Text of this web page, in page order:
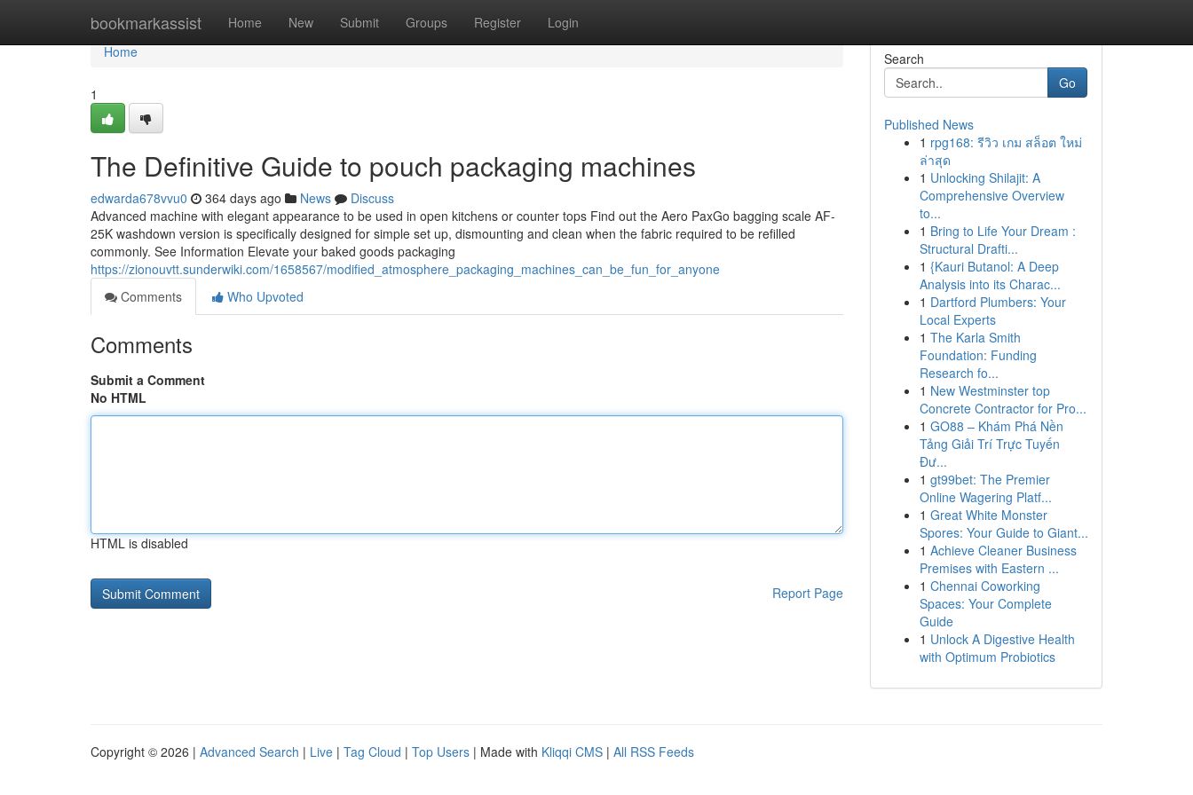
bookmarkassist Home New Submit Groups Register Login
Home
Home
1
The Definitive Guide to pouch packaging machines
edwarda678vvu0 364 days ago News
Discuss
Advanced machine with elegant appearance to be used in open kitchens or counter tops Find out the Aero PaxGo bagging scale AF-
25K washdown version is specifically designed for simple set up, dismounting and clean when the fabric required to be refilled
commonly. See Information Elevate your baked goods packaging
https://zionouvtt.sunderwiki.com/1658567/modified_atmosphere_packaging_machines_can_be_fun_for_anyone
Comments
Who Upvoted
Comments
Submit a Comment
No HTML
HTML is disabled
Report Page
Search
Go
Published News
1 rpg168: รีวิว เกม สล็อต ใหม่
ล่าสุด
1 Unlocking Shilajit: A
Comprehensive Overview
to...
1 Bring to Life Your Dream :
Structural Drafti...
1 {Kauri Butanol: A Deep
Analysis into its Charac...
1 Dartford Plumbers: Your
Local Experts
1 The Karla Smith
Foundation: Funding
Research fo...
1 New Westminster top
Concrete Contractor for Pro...
1 GO88 – Khám Phá Nền
Tảng Giải Trí Trực Tuyến
Đư...
1 gt99bet: The Premier
Online Wagering Platf...
1 Great White Monster
Spores: Your Guide to Giant...
1 Achieve Cleaner Business
Premises with Eastern ...
1 Chennai Coworking
Spaces: Your Complete
Guide
1 Unlock A Digestive Health
with Optimum Probiotics
Copyright © 2026 | Advanced Search | Live | Tag Cloud | Top Users | Made with Kliqqi CMS | All RSS Feeds